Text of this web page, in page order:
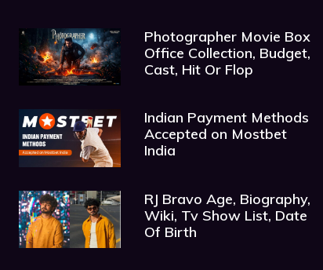
Photographer Movie Box
Office Collection, Budget,
Cast, Hit Or Flop
Indian Payment Methods
Accepted on Mostbet
India
RJ Bravo Age, Biography,
Wiki, Tv Show List, Date
Of Birth